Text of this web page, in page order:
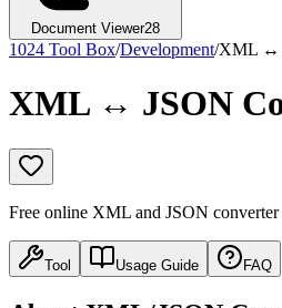
Document Viewer28
1024 Tool Box/Development/XML ↔
XML ↔ JSON
Free online XML and JSON converter
Tool Usage Guide FAQ